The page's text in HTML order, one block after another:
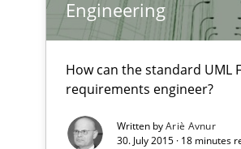
Engineering
How can the standard UML
requirements engineer?
Written byAriè Avnur
30. July 2015 · 18 minutes
RE in Agile Projects: Survey
Results of research project
Requirements Engineering in
Lessons learned from a